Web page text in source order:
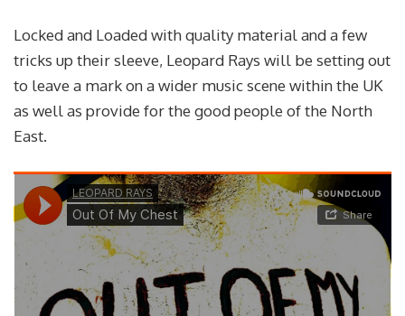
Locked and Loaded with quality material and a few
tricks up their sleeve, Leopard Rays will be setting out
to leave a mark on a wider music scene within the UK
as well as provide for the good people of the North
East.